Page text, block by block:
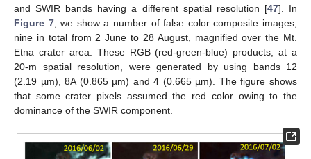
and SWIR bands having a different spatial resolution [47]. In
Figure 7, we show a number of false color composite images,
nine in total from 2 June to 28 August, magnified over the Mt.
Etna crater area. These RGB (red-green-blue) products, at a
20-m spatial resolution, were generated by using bands 12
(2.19 µm), 8A (0.865 µm) and 4 (0.665 µm). The figure shows
that some crater pixels assumed the red color owing to the
dominance of the SWIR component.